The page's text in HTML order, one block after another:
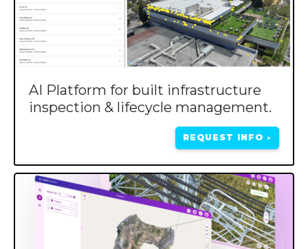
AI Platform for built infrastructure
inspection & lifecycle management.
REQUEST INFO >